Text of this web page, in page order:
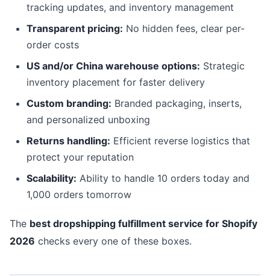
tracking updates, and inventory management
Transparent pricing: No hidden fees, clear per-
order costs
US and/or China warehouse options: Strategic
inventory placement for faster delivery
Custom branding: Branded packaging, inserts,
and personalized unboxing
Returns handling: Efficient reverse logistics that
protect your reputation
Scalability: Ability to handle 10 orders today and
1,000 orders tomorrow
The best dropshipping fulfillment service for Shopify
2026 checks every one of these boxes.